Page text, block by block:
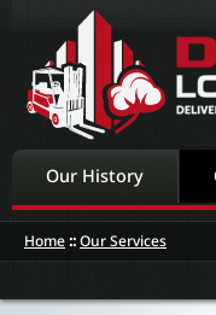
Our History
Home ::Our Services